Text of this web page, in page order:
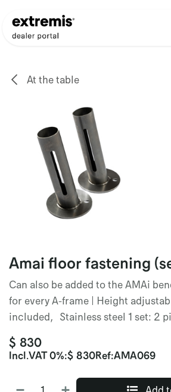
At the table
Amai floor fastening
Can also be added to the AMAi
for every A-frame | Height
included, Stainless steel 1 set: 2
$ 830
Incl.VAT 0%:$ 830Ref:AMA069